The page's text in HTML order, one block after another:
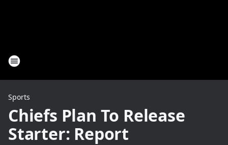
Sports
Chiefs Plan To Release
Starter: Report